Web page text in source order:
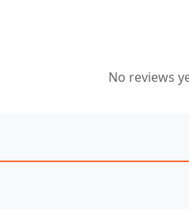
No reviews